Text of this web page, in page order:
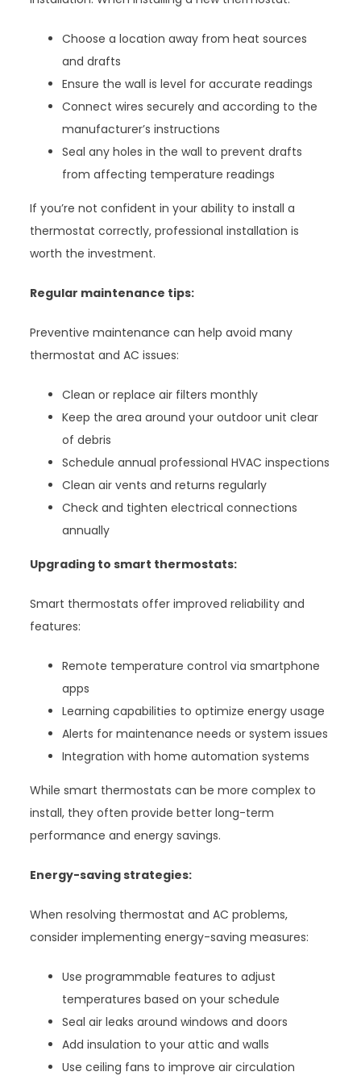
Choose a location away from heat sources
and drafts
Ensure the wall is level for accurate readings
Connect wires securely and according to the
manufacturer’s instructions
Seal any holes in the wall to prevent drafts
from affecting temperature readings
If you’re not confident in your ability to install a
thermostat correctly, professional installation is
worth the investment.
Regular maintenance tips:
Preventive maintenance can help avoid many
thermostat and AC issues:
Clean or replace air filters monthly
Keep the area around your outdoor unit clear
of debris
Schedule annual professional HVAC inspections
Clean air vents and returns regularly
Check and tighten electrical connections
annually
Upgrading to smart thermostats:
Smart thermostats offer improved reliability and
features:
Remote temperature control via smartphone
apps
Learning capabilities to optimize energy usage
Alerts for maintenance needs or system issues
Integration with home automation systems
While smart thermostats can be more complex to
install, they often provide better long-term
performance and energy savings.
Energy-saving strategies:
When resolving thermostat and AC problems,
consider implementing energy-saving measures:
Use programmable features to adjust
temperatures based on your schedule
Seal air leaks around windows and doors
Add insulation to your attic and walls
Use ceiling fans to improve air circulation